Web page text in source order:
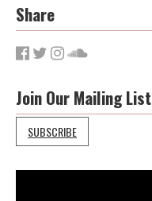
Share
Join Our Mailing List
SUBSCRIBE